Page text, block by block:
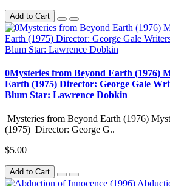
Add to Cart
0Mysteries from Beyond Earth (1976)
Earth (1975) Director: George Gale
Blum Star: Lawrence Dobkin
Mysteries from Beyond Earth (1976)
(1975) Director: George G..
$5.00
Add to Cart